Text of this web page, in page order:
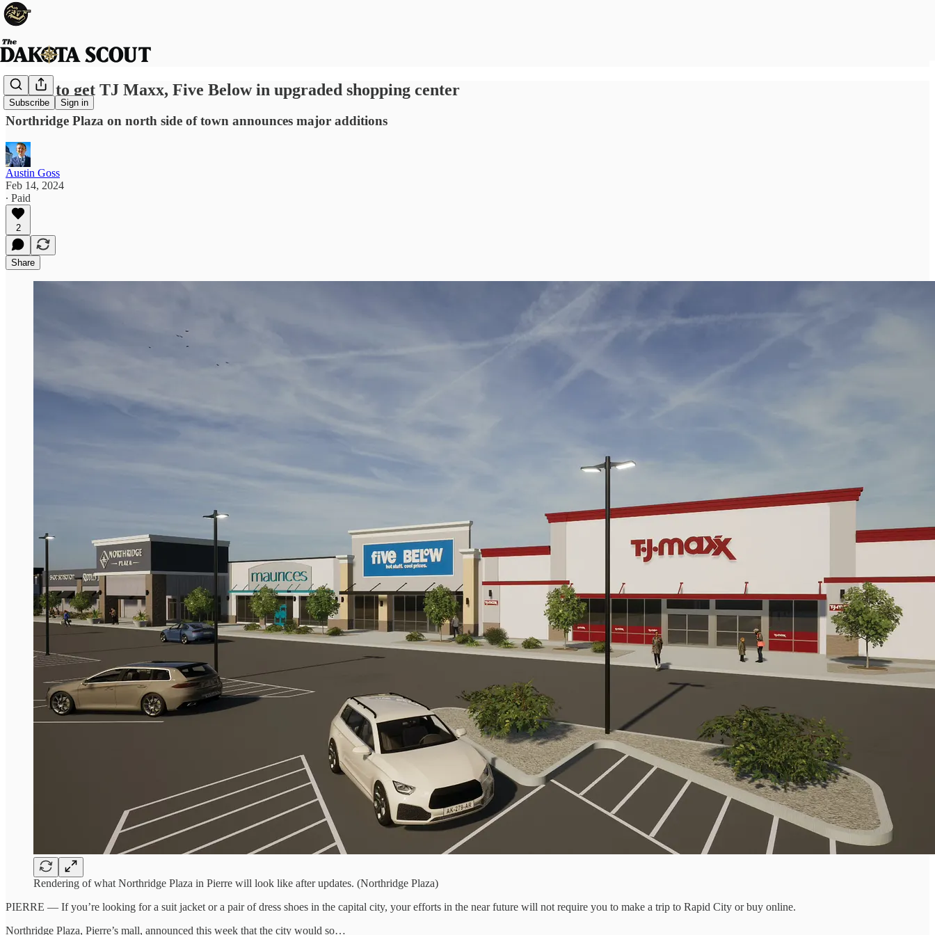
Subscribe Sign in
Pierre to get TJ Maxx, Five Below in upgraded shopping center
Northridge Plaza on north side of town announces major additions
Austin Goss
Feb 14, 2024
∙ Paid
2
Share
Rendering of what Northridge Plaza in Pierre will look like after updates. (Northridge Plaza)
PIERRE — If you’re looking for a suit jacket or a pair of dress shoes in the capital city, your efforts in the near future will not require you to make a trip to Rapid City or buy online.
Northridge Plaza, Pierre’s mall, announced this week that the city would so…